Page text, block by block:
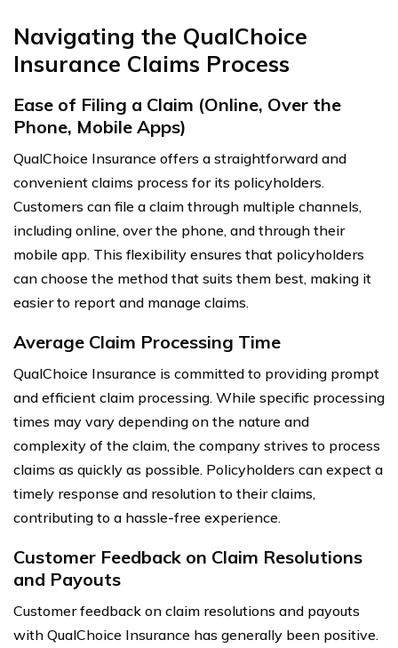
Navigating the QualChoice
Insurance Claims Process
Ease of Filing a Claim (Online, Over the
Phone, Mobile Apps)
QualChoice Insurance offers a straightforward and
convenient claims process for its policyholders.
Customers can file a claim through multiple channels,
including online, over the phone, and through their
mobile app. This flexibility ensures that policyholders
can choose the method that suits them best, making it
easier to report and manage claims.
Average Claim Processing Time
QualChoice Insurance is committed to providing prompt
and efficient claim processing. While specific processing
times may vary depending on the nature and
complexity of the claim, the company strives to process
claims as quickly as possible. Policyholders can expect a
timely response and resolution to their claims,
contributing to a hassle-free experience.
Customer Feedback on Claim Resolutions
and Payouts
Customer feedback on claim resolutions and payouts
with QualChoice Insurance has generally been positive.